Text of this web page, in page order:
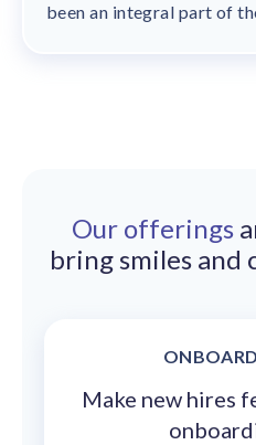
been an integral part of
Our offerings
bring smiles and
Make new hires